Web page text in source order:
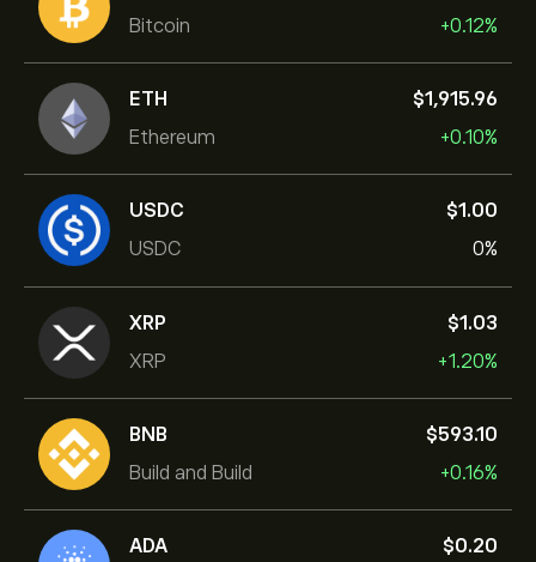
Bitcoin
+0.12%
ETH
Ethereum
‎$‎1,915.96
+0.10%
USDC
USDC
‎$‎1.00
0%
XRP
XRP
‎$‎1.03
+1.20%
BNB
Build and Build
‎$‎593.10
+0.16%
ADA
‎$‎0.20